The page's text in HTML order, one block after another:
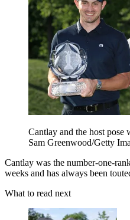
Cantlay and the host
Sam Greenwood/Getty
Cantlay was the number-one-
weeks and has always been
What to read next